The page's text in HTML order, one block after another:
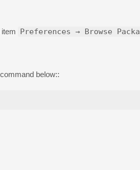
Preferences → Browse
below::